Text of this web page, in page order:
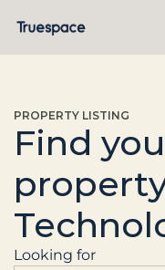
PROPERTY LISTING
Find
Looking for